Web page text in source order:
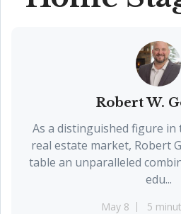
Robert W.
As a distinguished figure in
real estate market, Robert
table an unparalleled
edu...
May 8 5